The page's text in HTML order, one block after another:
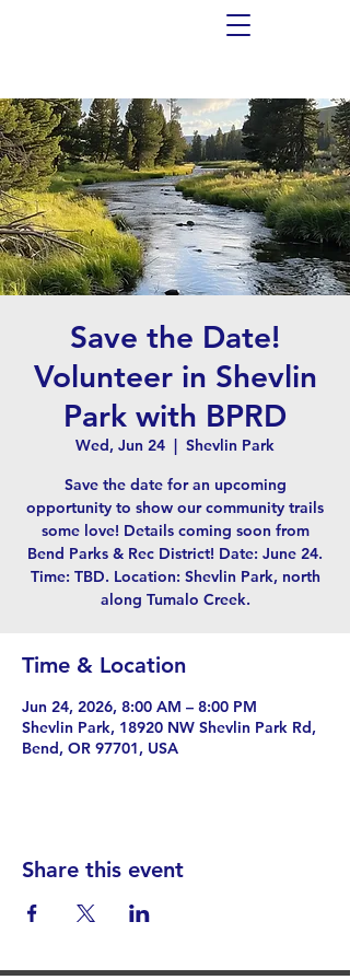
Save the Date!
Volunteer in Shevlin
Park with BPRD
Wed, Jun 24
  |
Shevlin Park
Save the date for an upcoming
opportunity to show our community trails
some love! Details coming soon from
Bend Parks & Rec District! Date: June 24.
Time: TBD. Location: Shevlin Park, north
along Tumalo Creek.
Time & Location
Jun 24, 2026, 8:00 AM – 8:00 PM
Shevlin Park, 18920 NW Shevlin Park Rd,
Bend, OR 97701, USA
Share this event